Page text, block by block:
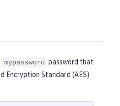
mypassword password that
Encryption Standard (AES)